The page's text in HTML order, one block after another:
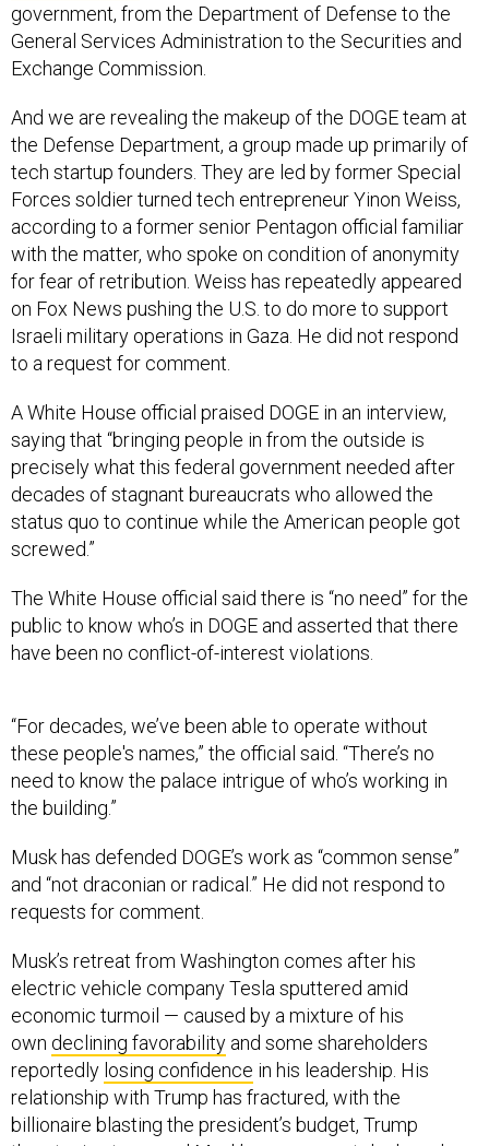
government, from the Department of Defense to the
General Services Administration to the Securities and
Exchange Commission.
And we are revealing the makeup of the DOGE team at
the Defense Department, a group made up primarily of
tech startup founders. They are led by former Special
Forces soldier turned tech entrepreneur Yinon Weiss,
according to a former senior Pentagon official familiar
with the matter, who spoke on condition of anonymity
for fear of retribution. Weiss has repeatedly appeared
on Fox News pushing the U.S. to do more to support
Israeli military operations in Gaza. He did not respond
to a request for comment.
A White House official praised DOGE in an interview,
saying that “bringing people in from the outside is
precisely what this federal government needed after
decades of stagnant bureaucrats who allowed the
status quo to continue while the American people got
screwed.”
The White House official said there is “no need” for the
public to know who’s in DOGE and asserted that there
have been no conflict-of-interest violations.
“For decades, we’ve been able to operate without
these people's names,” the official said. “There’s no
need to know the palace intrigue of who’s working in
the building.”
Musk has defended DOGE’s work as “common sense”
and “not draconian or radical.” He did not respond to
requests for comment.
Musk’s retreat from Washington comes after his
electric vehicle company Tesla sputtered amid
economic turmoil — caused by a mixture of his
own declining favorability and some shareholders
reportedly losing confidence in his leadership. His
relationship with Trump has fractured, with the
billionaire blasting the president’s budget, Trump